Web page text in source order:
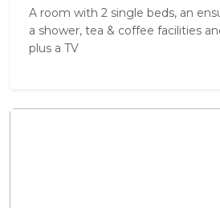
A room with 2 single beds, an
a shower, tea & coffee facilities
plus a TV